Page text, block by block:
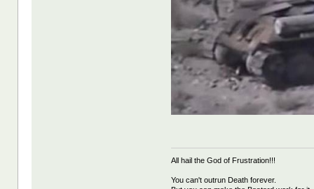
All hail the God of Frustration!!!
You can't outrun Death forever.